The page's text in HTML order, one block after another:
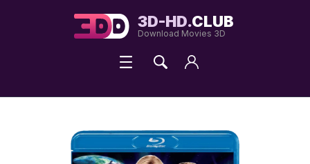
3D-HD.CLUB
Download Movies 3D